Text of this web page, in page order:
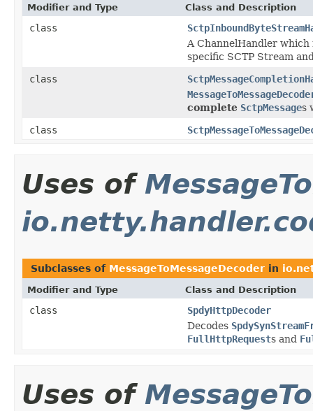
Modifier and Type Class and Description
class
A ChannelHandler
specific SCTP Stream
class
complete SctpMessages
class
Uses of
Subclasses of MessageToMessageDecoder in
Modifier and Type Class and Description
class
SpdyHttpDecoder
Decodes
FullHttpRequests and
Uses of